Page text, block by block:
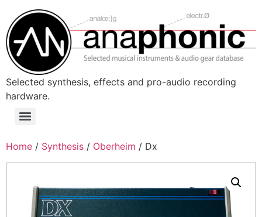
content
Selected synthesis, effects and pro-audio recording
hardware.
Menu
Home / Synthesis / Oberheim / Dx